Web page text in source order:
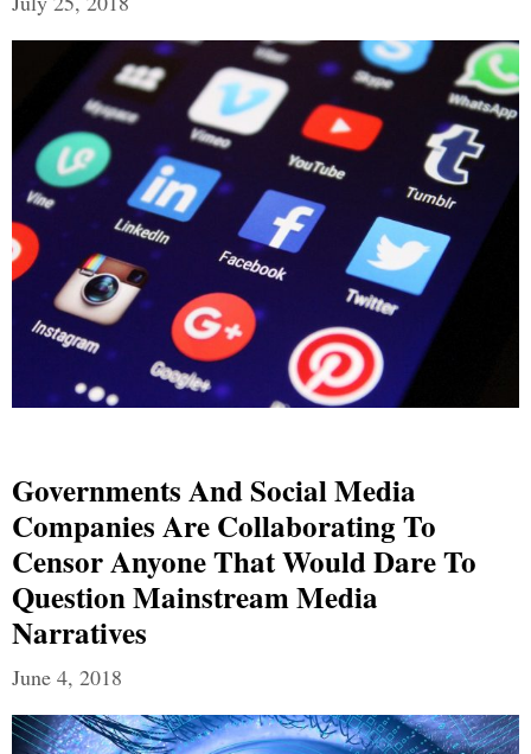
Governments And Social Media
Companies Are Collaborating To
Censor Anyone That Would Dare To
Question Mainstream Media
Narratives
June 4, 2018